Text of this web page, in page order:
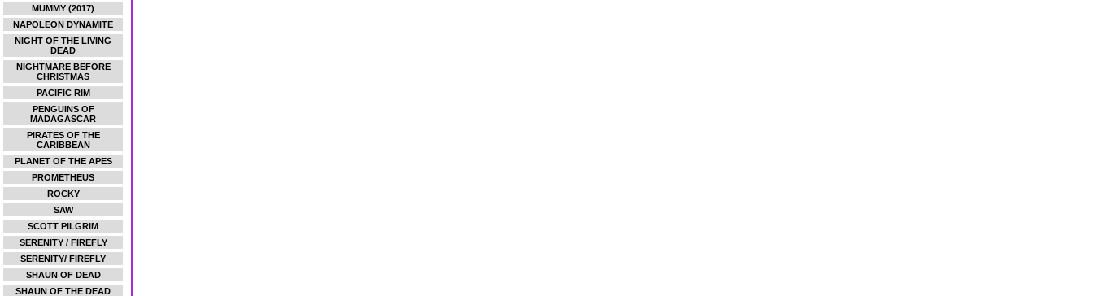
MUMMY (2017)
NAPOLEON DYNAMITE
NIGHT OF THE LIVING
DEAD
NIGHTMARE BEFORE
CHRISTMAS
PACIFIC RIM
PENGUINS OF
MADAGASCAR
PIRATES OF THE
CARIBBEAN
PLANET OF THE APES
PROMETHEUS
ROCKY
SAW
SCOTT PILGRIM
SERENITY / FIREFLY
SERENITY/ FIREFLY
SHAUN OF DEAD
SHAUN OF THE DEAD